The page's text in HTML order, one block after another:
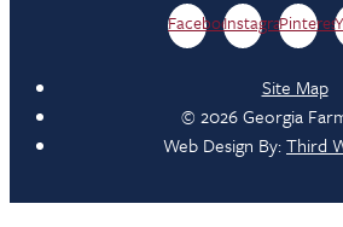
FacebookInstagramPinterest
Site Map
© 2026 Georgia
Web Design By:Third